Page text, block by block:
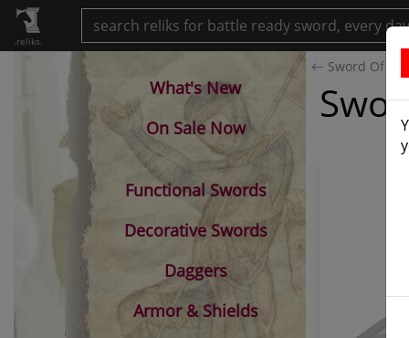
.reliks.
Sword Of
What's New
On Sale Now
Functional Swords
Decorative Swords
Daggers
Armor & Shields